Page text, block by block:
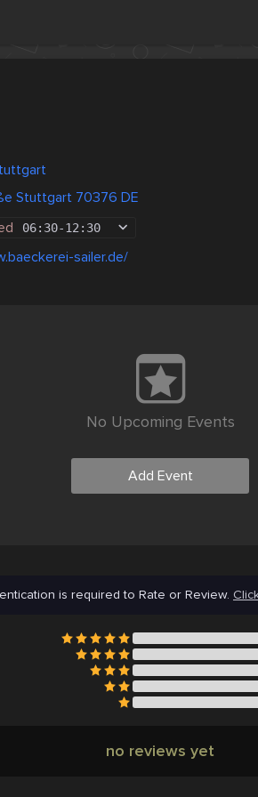
Stuttgart 70376 DE
06:30-12:30
sailer.de/
No Upcoming Events
Add Event
is required to Rate or Review.
no reviews yet